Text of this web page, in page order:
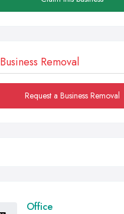
Business Removal
Request a Business Removal
Office